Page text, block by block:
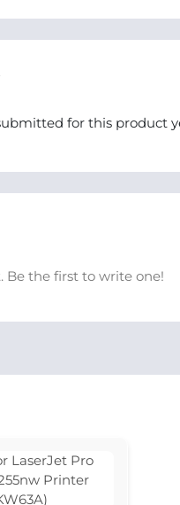
for this product
Be the first to write one!